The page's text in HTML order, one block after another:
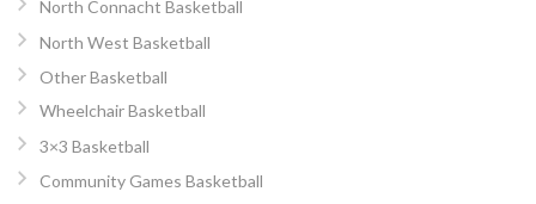
North Connacht Basketball
North West Basketball
Other Basketball
Wheelchair Basketball
3×3 Basketball
Community Games Basketball